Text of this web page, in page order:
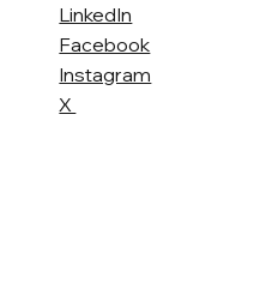
LinkedIn
Facebook
Instagram
X